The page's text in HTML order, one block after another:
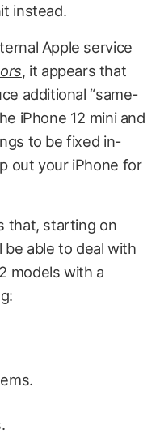
instead.
Apple service
, it appears that
additional “same-
iPhone 12 mini and
to be fixed in-
out your iPhone for
that, starting on
be able to deal with
models with a